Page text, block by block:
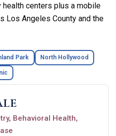
health centers plus a mobile
Los Angeles County and the
Park North Hollywood
Behavioral Health,